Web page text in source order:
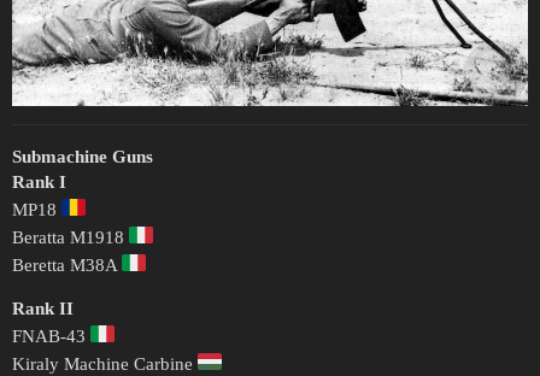
Submachine Guns
Rank I
MP18
Beratta M1918
Beretta M38A
Rank II
FNAB-43
Kiraly Machine Carbine